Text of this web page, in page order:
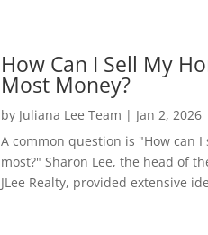
How Can I Sell My
Most Money?
by Juliana Lee Team | Jan 2, 2026
A common question is "How can
most?" Sharon Lee, the head of
JLee Realty, provided extensive